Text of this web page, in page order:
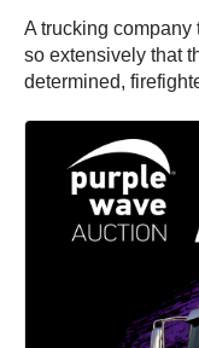
A trucking company
so extensively that
determined,